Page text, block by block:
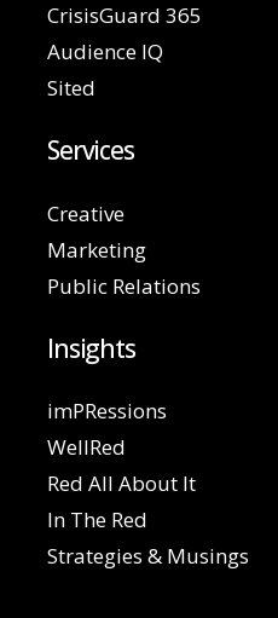
CrisisGuard 365
Audience IQ
Sited
Services
Creative
Marketing
Public Relations
Insights
imPRessions
WellRed
Red All About It
In The Red
Strategies & Musings